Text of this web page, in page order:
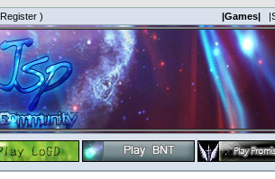
Register ) |Games|